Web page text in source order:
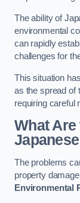
The ability of
environmental
can rapidly
challenges for
This situation
as the spread of
requiring careful
What
The problems
property
Environmental